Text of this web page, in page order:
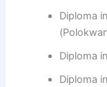
Diploma
Diploma
Diploma